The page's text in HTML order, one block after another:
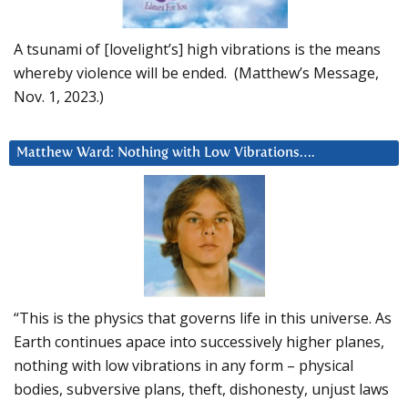
A tsunami of [lovelight’s] high vibrations is the means
whereby violence will be ended. (Matthew’s Message,
Nov. 1, 2023.)
Matthew Ward: Nothing with Low Vibrations….
“This is the physics that governs life in this universe. As
Earth continues apace into successively higher planes,
nothing with low vibrations in any form – physical
bodies, subversive plans, theft, dishonesty, unjust laws